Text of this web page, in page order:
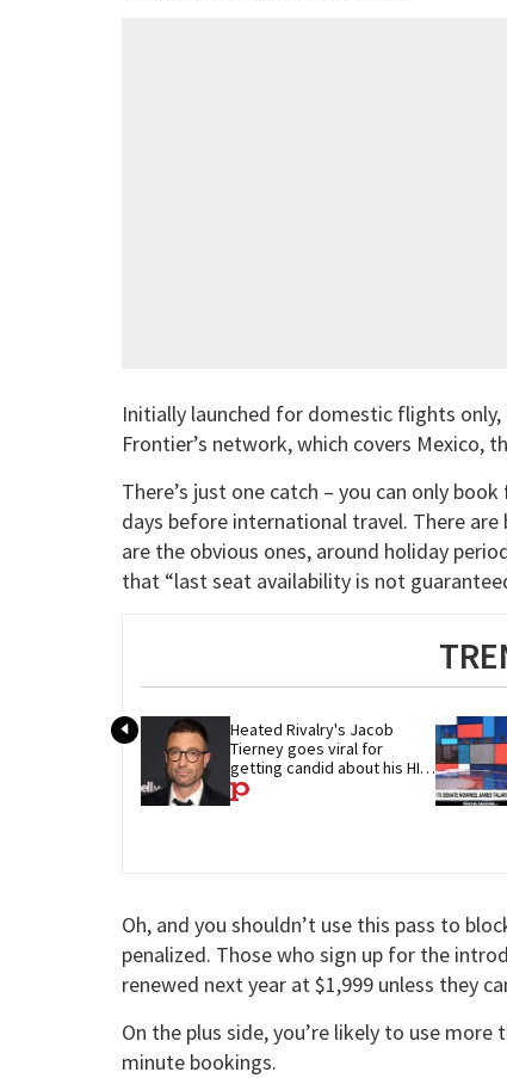
Initially launched for domestic flights
Frontier’s network, which covers Mexico,
There’s just one catch – you can only
days before international travel. There
are the obvious ones, around holiday
that “last seat availability is not
Heated Rivalry's Jacob
Tierney goes viral for
getting candid about his HIV
diagnosis
Oh, and you shouldn’t use this pass to
penalized. Those who sign up for the
renewed next year at $1,999 unless they
On the plus side, you’re likely to use
minute bookings.